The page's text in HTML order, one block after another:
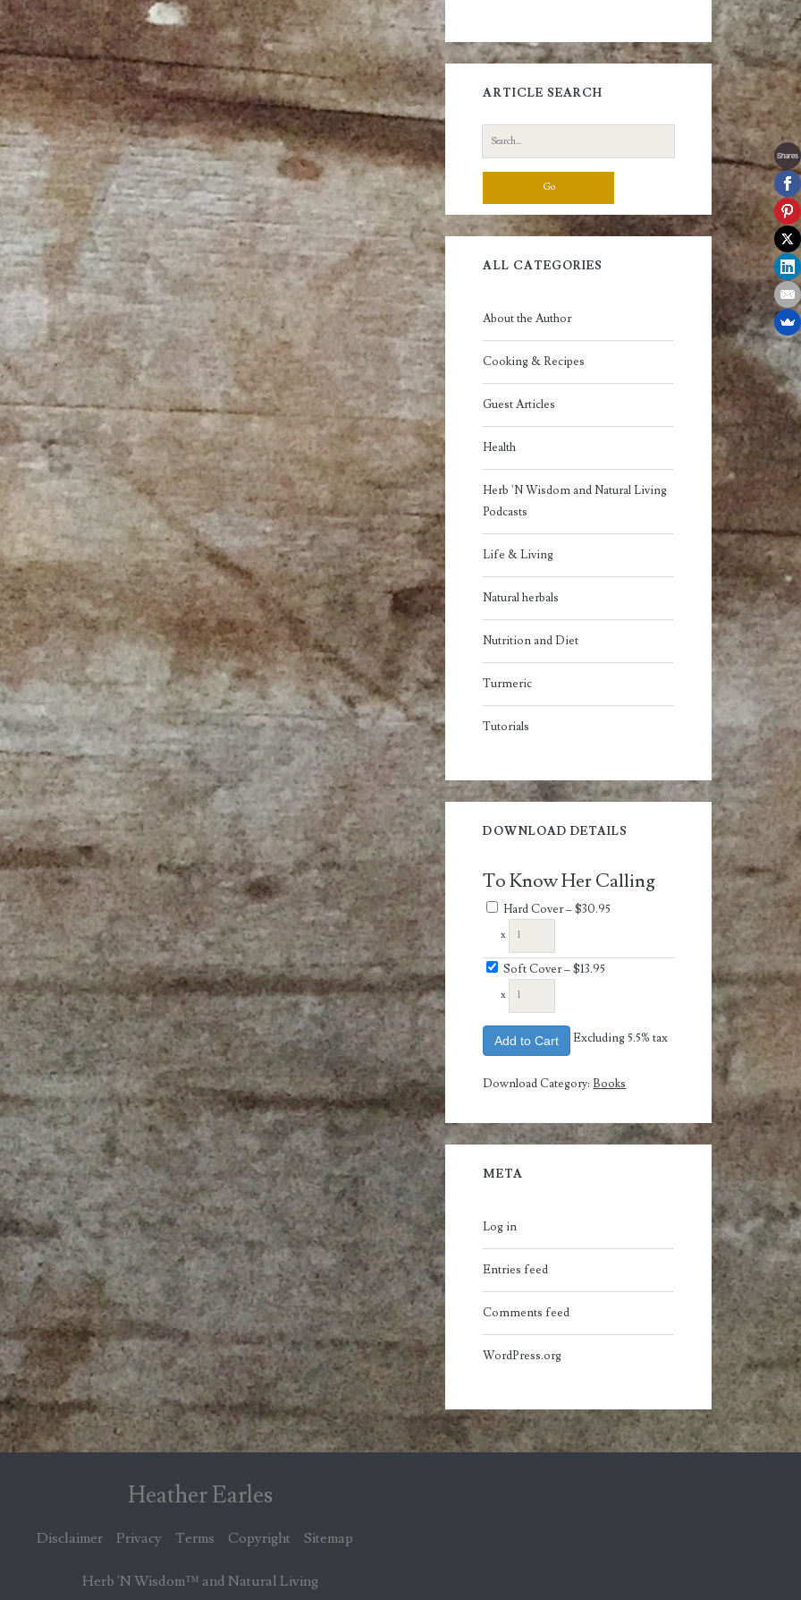
ARTICLE SEARCH
Search
for:
ALL CATEGORIES
About the Author
Cooking & Recipes
Guest Articles
Health
Herb 'N Wisdom and Natural Living
Podcasts
Life & Living
Natural herbals
Nutrition and Diet
Turmeric
Tutorials
DOWNLOAD DETAILS
To Know Her Calling
Hard Cover–$30.95
x
Soft Cover–$13.95
x
Add to Cart Excluding 5.5% tax
Download Category:Books
META
Log in
Entries feed
Comments feed
WordPress.org
Heather Earles
Disclaimer Privacy Terms Copyright Sitemap
Herb 'N Wisdom™ and Natural Living
Shares